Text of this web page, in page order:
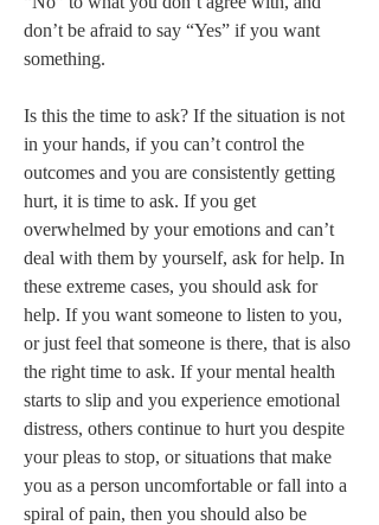
don’t be afraid to say “Yes” if you want
something.
Is this the time to ask? If the situation is not
in your hands, if you can’t control the
outcomes and you are consistently getting
hurt, it is time to ask. If you get
overwhelmed by your emotions and can’t
deal with them by yourself, ask for help. In
these extreme cases, you should ask for
help. If you want someone to listen to you,
or just feel that someone is there, that is also
the right time to ask. If your mental health
starts to slip and you experience emotional
distress, others continue to hurt you despite
your pleas to stop, or situations that make
you as a person uncomfortable or fall into a
spiral of pain, then you should also be